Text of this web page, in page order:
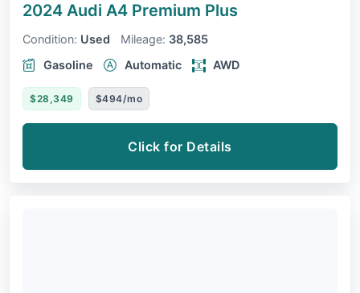
2024 Audi A4 Premium Plus
Condition: Used Mileage: 38,585
Gasoline
Automatic AWD
$28,349 $494/mo
Click for Details